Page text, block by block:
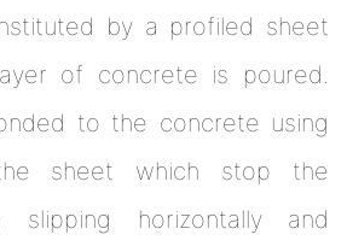
by a profiled sheet
of concrete is poured.
to the concrete using
sheet which stop the
slipping horizontally and